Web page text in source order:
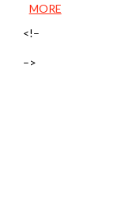
MORE
<!–
–>